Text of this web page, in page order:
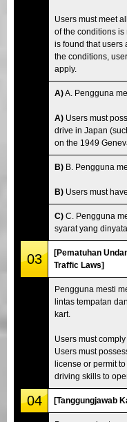
Users must meet
of the conditions is
is found that users
the conditions,
apply.
A)A. Pengguna
A) Users must
drive in Japan
on the 1949
B) B. Pengguna
B) Users must
C) C. Pengguna
syarat yang
03
[Pematuhan
Traffic Laws]
Pengguna mesti
lintas tempatan
kart.
Users must
Users must
license or permit
driving skills to
04 [Tanggungjawab